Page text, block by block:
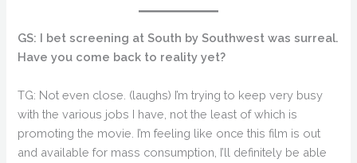
GS: I bet screening at South by Southwest was surreal.
Have you come back to reality yet?
TG: Not even close. (laughs) I’m trying to keep very busy
with the various jobs I have, not the least of which is
promoting the movie. I’m feeling like once this film is out
and available for mass consumption, I’ll definitely be able